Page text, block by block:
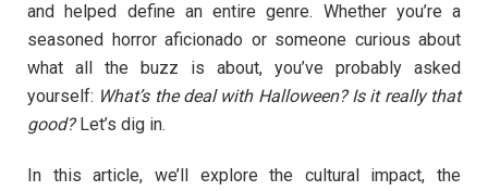
and helped define an entire genre. Whether you’re a
seasoned horror aficionado or someone curious about
what all the buzz is about, you’ve probably asked
yourself: What’s the deal with Halloween? Is it really that
good?Let’s dig in.
In this article, we’ll explore the cultural impact, the